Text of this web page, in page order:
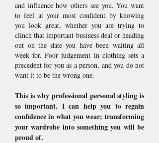
and influence how others see you. You want
to feel at your most confident by knowing
you look great, whether you are trying to
clinch that important business deal or heading
out on the date you have been waiting all
week for. Poor judgement in clothing sets a
precedent for you as a person, and you do not
want it to be the wrong one.
This is why professional personal styling is
so important. I can help you to regain
confidence in what you wear; transforming
your wardrobe into something you will be
proud of.